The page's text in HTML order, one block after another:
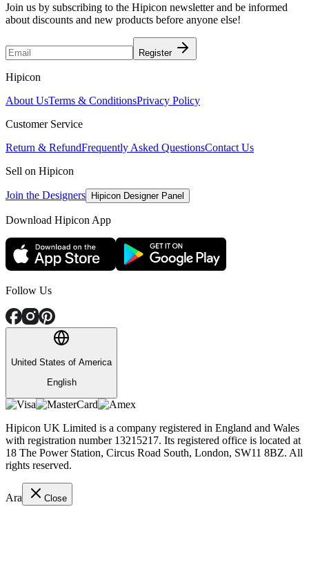
Join us by subscribing to the Hipicon newsletter and be informed
about discounts and new products before anyone else!
Register
Hipicon
About UsTerms & ConditionsPrivacy Policy
Customer Service
Return & RefundFrequently Asked QuestionsContact Us
Sell on Hipicon
Join the Designers Hipicon Designer Panel
Download Hipicon App
Follow Us
United States of America
English
Hipicon UK Limited is a company registered in England and Wales
with registration number 13215217. Its registered office is located at
18 The Power Station, Circus Road South, London, SW11 8BZ. All
rights reserved.
Ara Close